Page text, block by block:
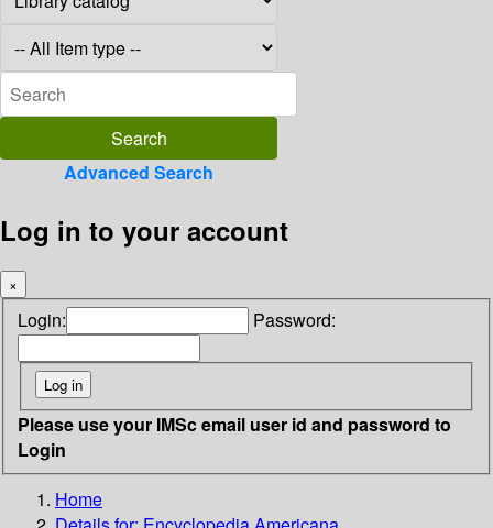
Advanced Search
Log in to your account
×
Login: Password:
Please use your IMSc email user id and password to
Login
Home